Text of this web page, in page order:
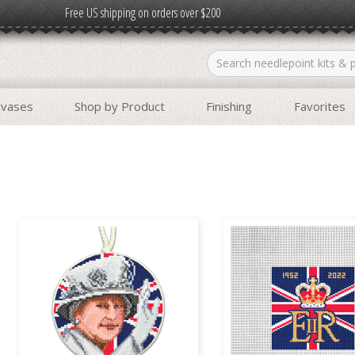
Free US shipping on orders over $200
Shop by Product Finishing Favorites